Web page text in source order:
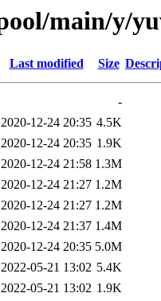
main/y/
Last modified Size
-
2020-12-24 20:35 4.5K
2020-12-24 20:35 1.9K
2020-12-24 21:58 1.3M
2020-12-24 21:27 1.2M
2020-12-24 21:27 1.2M
2020-12-24 21:37 1.4M
2020-12-24 20:35 5.0M
2022-05-21 13:02 5.4K
2022-05-21 13:02 1.9K